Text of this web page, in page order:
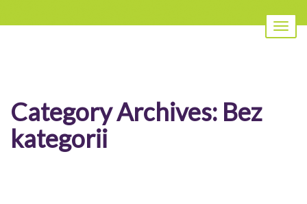
Category Archives: Bez
kategorii